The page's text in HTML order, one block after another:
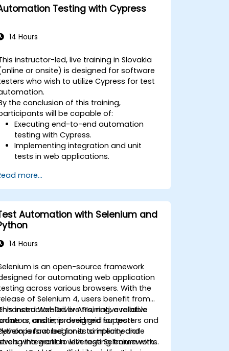
Jenkins
Testing with Cypress
14 Hours
instructor-led, live training in Slovakia
or onsite) is designed for software
who wish to utilize Cypress for test
the conclusion of this training,
will be capable of:
Executing end-to-end automation
testing with Cypress.
Implementing integration and unit
tests in web applications.
Selenium.
more...
Automation with Selenium and
14 Hours
is an open-source framework
for automating web application
across various browsers. With the
of Selenium 4, users benefit from
WebDriver APIs, native relative
and improved grid support.
is favored for its simplicity and
integration with testing frameworks
instructor-led live training, available
or onsite, is designed for testers and
at beginner to intermediate
who want to leverage Selenium with